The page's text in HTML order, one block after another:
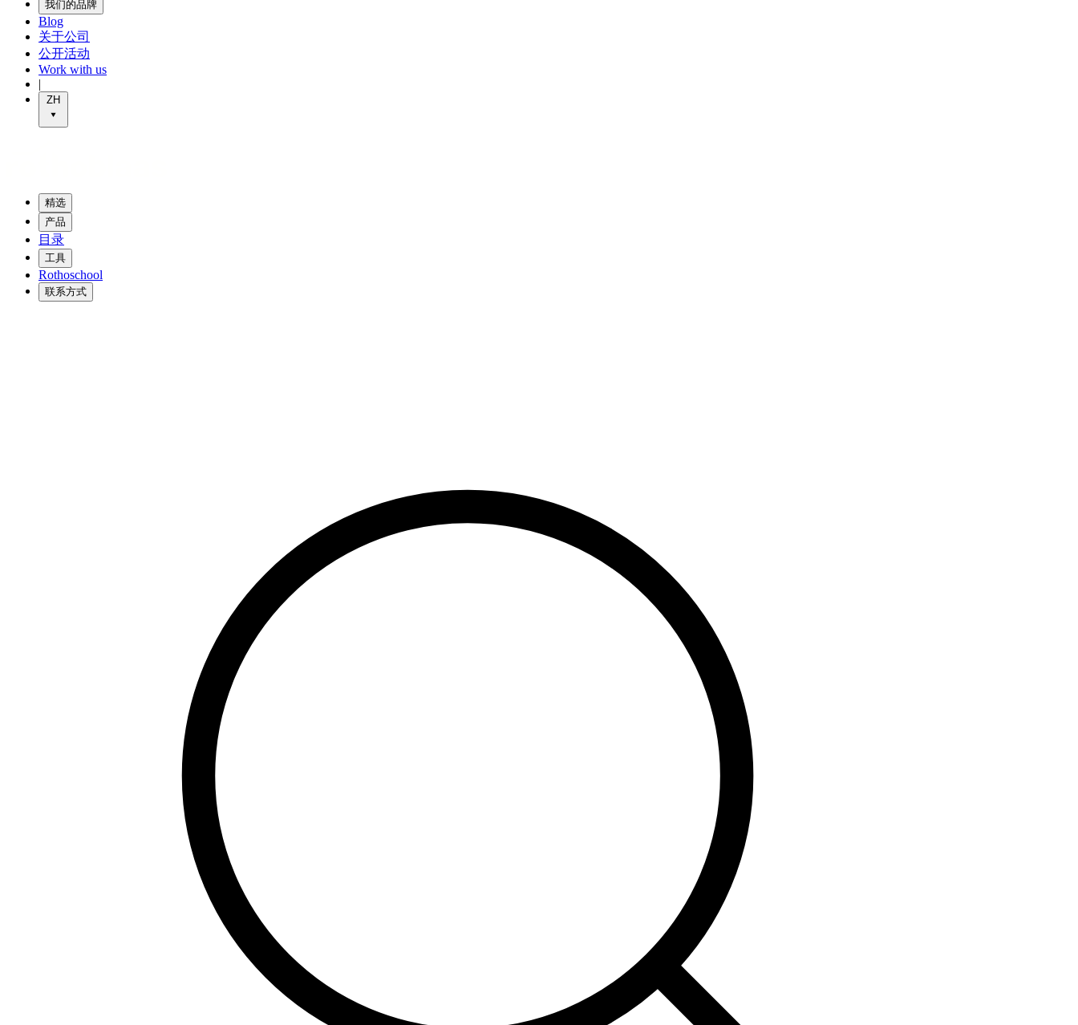
我们的品牌
Blog
关于公司
公开活动
Work with us
|
ZH
精选
产品
目录
工具
Rothoschool
联系方式